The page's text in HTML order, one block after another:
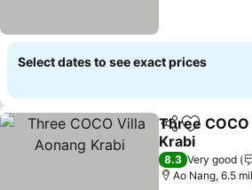
Select dates to see exact prices
ShareAdd to
Three
Krabi
See prices
8.3 Very good
Ao Nang, 6.5